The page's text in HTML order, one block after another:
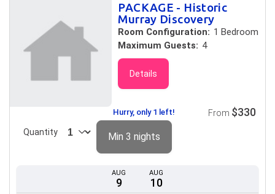
PACKAGE - Historic
Murray Discovery
Room Configuration: 1 Bedroom
Maximum Guests: 4
Details
AUG
9
AUG
10
Hurry, only 1 left!
Quantity
From $330
Min 3 nights